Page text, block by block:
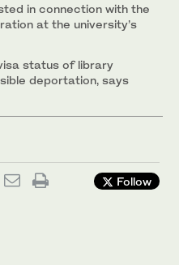
in connection with the
at the university’s
status of library
deportation, says
Follow